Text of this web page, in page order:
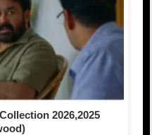
2026,2025